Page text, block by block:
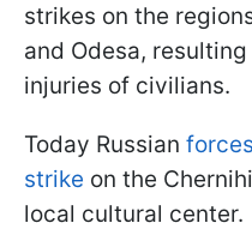
strikes on the
and Odesa,
injuries of civilians.
Today Russian
strike on the
local cultural center.